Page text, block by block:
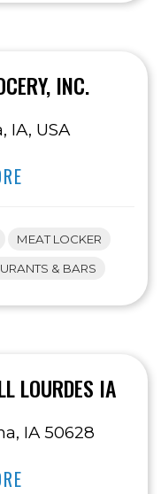
INC.
IA, USA
MEAT LOCKER
& BARS
LOURDES IA
IA 50628